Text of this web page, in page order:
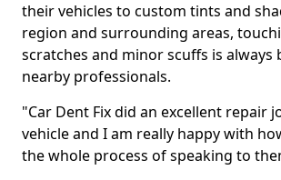
their vehicles to custom tints and
region and surrounding areas,
scratches and minor scuffs is always
nearby professionals.
"Car Dent Fix did an excellent repair
vehicle and I am really happy with
the whole process of speaking to